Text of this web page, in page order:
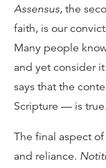
Assensus, the
faith, is our
Many people
and yet consider
says that the
Scripture — is true.
The final aspect
and reliance.